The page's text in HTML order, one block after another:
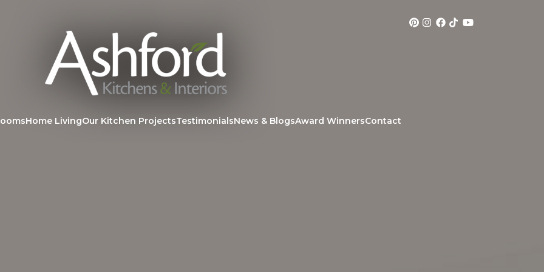
Home LivingOur Kitchen ProjectsTestimonialsNews & BlogsAward WinnersContact